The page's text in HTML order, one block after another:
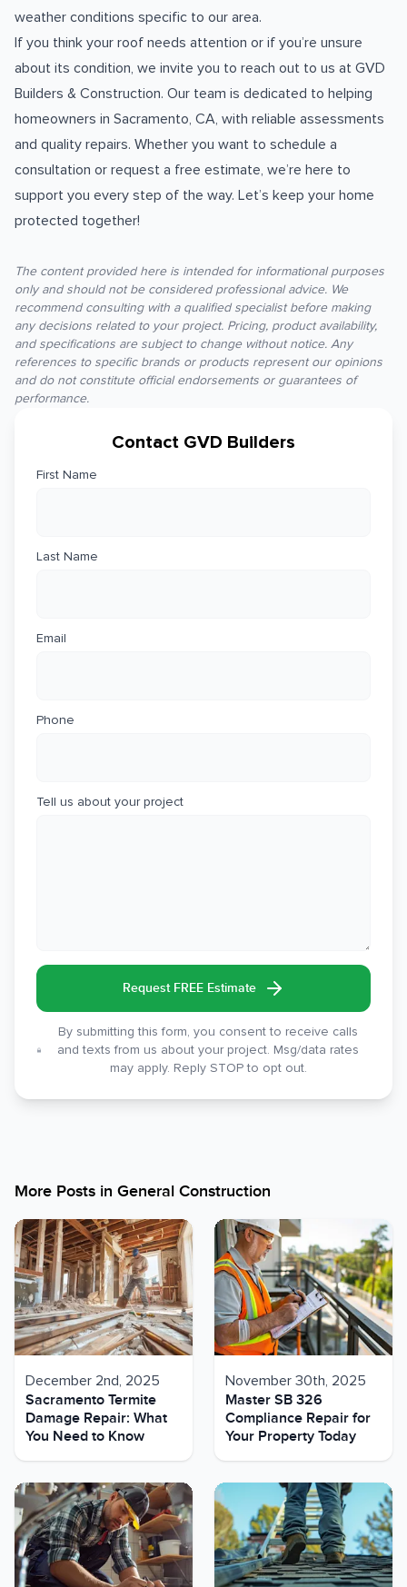
weather conditions specific to our area.
If you think your roof needs attention or if you’re unsure
about its condition, we invite you to reach out to us at GVD
Builders & Construction. Our team is dedicated to helping
homeowners in Sacramento, CA, with reliable assessments
and quality repairs. Whether you want to schedule a
consultation or request a free estimate, we’re here to
support you every step of the way. Let’s keep your home
protected together!
The content provided here is intended for informational purposes
only and should not be considered professional advice. We
recommend consulting with a qualified specialist before making
any decisions related to your project. Pricing, product availability,
and specifications are subject to change without notice. Any
references to specific brands or products represent our opinions
and do not constitute official endorsements or guarantees of
performance.
Contact GVD Builders
First Name
Last Name
Email
Phone
Tell us about your project
Request FREE Estimate
By submitting this form, you consent to receive calls
and texts from us about your project. Msg/data rates
may apply. Reply STOP to opt out.
More Posts in General Construction
December 2nd, 2025
Sacramento Termite
Damage Repair: What
You Need to Know
November 30th, 2025
Master SB 326
Compliance Repair for
Your Property Today